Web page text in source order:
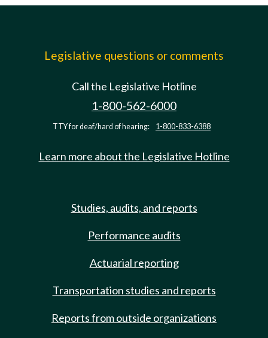
Legislative questions or comments
Call the Legislative Hotline
1-800-562-6000
TTY for deaf/hard of hearing: 1-800-833-6388
Learn more about the Legislative Hotline
Studies, audits, and reports
Performance audits
Actuarial reporting
Transportation studies and reports
Reports from outside organizations